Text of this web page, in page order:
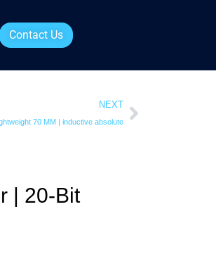
Contact Us
NEXT
70 MM | inductive absolute
| 20-Bit